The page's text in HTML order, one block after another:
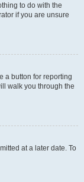
to do with the
if you are unsure
a button for reporting
walk you through the
at a later date. To